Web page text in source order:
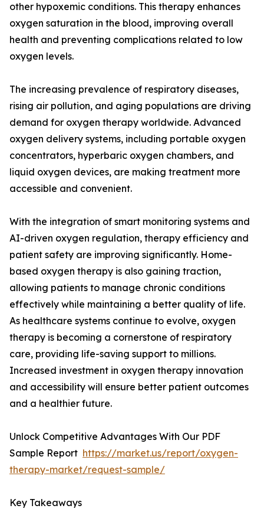
other hypoxemic conditions. This therapy enhances
oxygen saturation in the blood, improving overall
health and preventing complications related to low
oxygen levels.
The increasing prevalence of respiratory diseases,
rising air pollution, and aging populations are driving
demand for oxygen therapy worldwide. Advanced
oxygen delivery systems, including portable oxygen
concentrators, hyperbaric oxygen chambers, and
liquid oxygen devices, are making treatment more
accessible and convenient.
With the integration of smart monitoring systems and
AI-driven oxygen regulation, therapy efficiency and
patient safety are improving significantly. Home-
based oxygen therapy is also gaining traction,
allowing patients to manage chronic conditions
effectively while maintaining a better quality of life.
As healthcare systems continue to evolve, oxygen
therapy is becoming a cornerstone of respiratory
care, providing life-saving support to millions.
Increased investment in oxygen therapy innovation
and accessibility will ensure better patient outcomes
and a healthier future.
Unlock Competitive Advantages With Our PDF
Sample Report https://market.us/report/oxygen-
therapy-market/request-sample/
Key Takeaways